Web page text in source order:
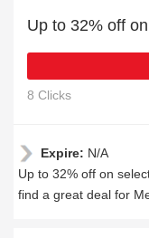
Up to 32% off
8 Clicks
Expire: N/A
Up to 32% off on
find a great deal for